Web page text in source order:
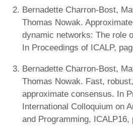
Bernadette Charron-Bost,
Thomas Nowak.
dynamic networks: The role
In Proceedings of ICALP,
Bernadette Charron-Bost,
Thomas Nowak. Fast,
approximate consensus. In
International Colloquium on
and Programming, ICALP16,